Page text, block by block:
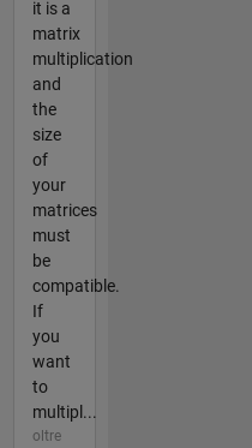
it is a
matrix
multiplication
and
the
size
of
your
matrices
must
be
compatible.
If
you
want
to
multipl...
oltre